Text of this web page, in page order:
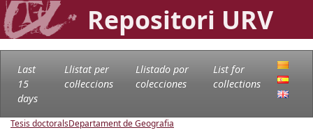
Repositori URV
Last
15
days
Llistat per
col·leccions
Llistado por
colecciones
List for
collections
Tesis doctoralsDepartament de Geografia